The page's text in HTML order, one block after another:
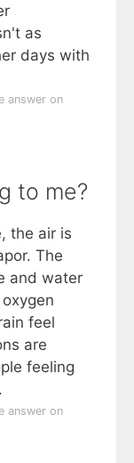
as
days with
answer on
to me?
the air is
The
and water
feel
are
feeling
answer on